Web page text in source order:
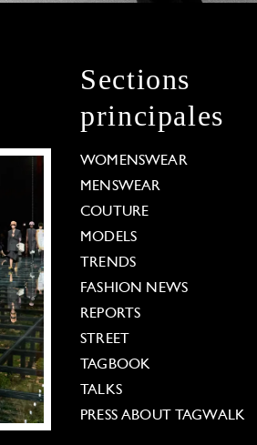
Sections
principales
WOMENSWEAR
MENSWEAR
COUTURE
MODELS
TRENDS
FASHION NEWS
REPORTS
STREET
TAGBOOK
TALKS
PRESS ABOUT TAGWALK